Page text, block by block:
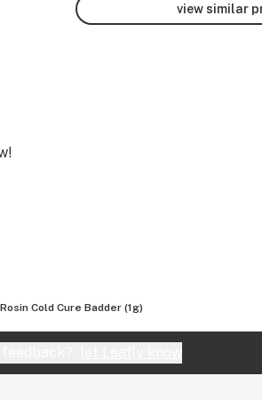
view similar
Cold Cure Badder (1g)